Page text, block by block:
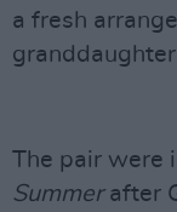
a fresh
The pair were
Summer after